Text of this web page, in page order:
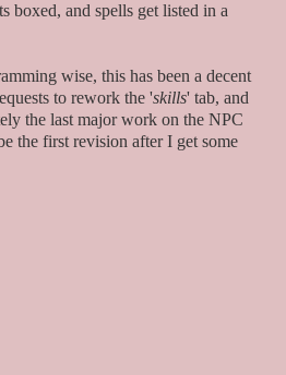
boxed, and spells get listed in a
wise, this has been a decent
to rework the 'skills' tab, and
the last major work on the NPC
the first revision after I get some